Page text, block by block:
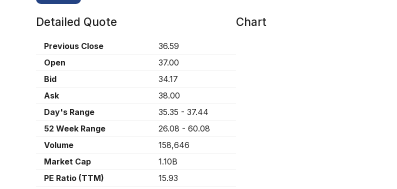
Detailed Quote
Previous Close
36.59
Open
37.00
Bid
34.17
Ask
38.00
Day's Range
35.35 - 37.44
52 Week Range
26.08 - 60.08
Volume
158,646
Market Cap
1.10B
PE Ratio (TTM)
15.93
Chart